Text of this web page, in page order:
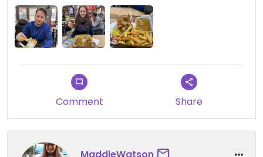
Comment Share
MaddieWatson